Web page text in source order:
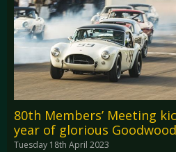
80th Members’ Meeting
year of glorious
Tuesday 18th April 2023